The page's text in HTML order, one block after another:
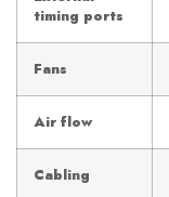
timing ports
Fans
Air flow
Cabling